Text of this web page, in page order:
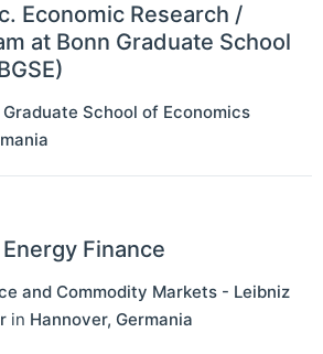
Economic Research /
at Bonn Graduate School
Graduate School of Economics
Finance
and Commodity Markets - Leibniz
in Hannover, Germania